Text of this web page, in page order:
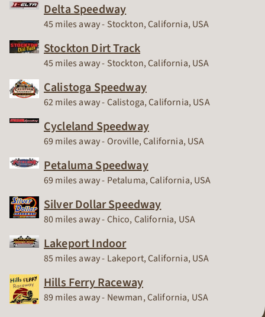
Delta Speedway
Race Track
45 miles away - Stockton, California, USA
Stockton Dirt Track
Race Track
45 miles away - Stockton, California, USA
Calistoga Speedway
Race Track
62 miles away - Calistoga, California, USA
Cycleland Speedway
Race Track
69 miles away - Oroville, California, USA
Petaluma Speedway
Race Track
69 miles away - Petaluma, California, USA
Silver Dollar Speedway
Race Track
80 miles away - Chico, California, USA
Lakeport Indoor
Race Track
85 miles away - Lakeport, California, USA
Hills Ferry Raceway
Race Track
89 miles away - Newman, California, USA